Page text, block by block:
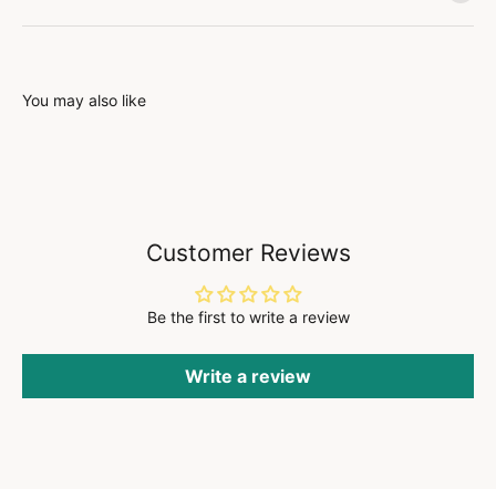
You may also like
Customer Reviews
Be the first to write a review
Write a review